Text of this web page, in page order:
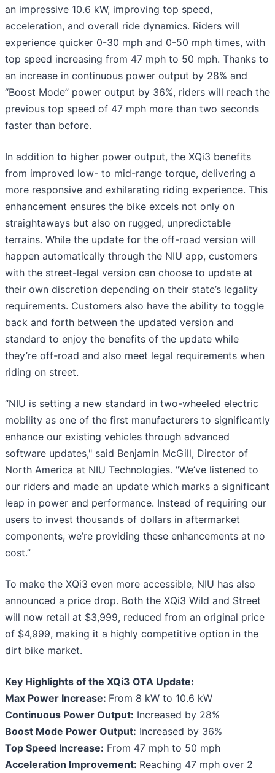
an impressive 10.6 kW, improving top speed,
acceleration, and overall ride dynamics. Riders will
experience quicker 0-30 mph and 0-50 mph times, with
top speed increasing from 47 mph to 50 mph. Thanks to
an increase in continuous power output by 28% and
“Boost Mode” power output by 36%, riders will reach the
previous top speed of 47 mph more than two seconds
faster than before.
In addition to higher power output, the XQi3 benefits
from improved low- to mid-range torque, delivering a
more responsive and exhilarating riding experience. This
enhancement ensures the bike excels not only on
straightaways but also on rugged, unpredictable
terrains. While the update for the off-road version will
happen automatically through the NIU app, customers
with the street-legal version can choose to update at
their own discretion depending on their state’s legality
requirements. Customers also have the ability to toggle
back and forth between the updated version and
standard to enjoy the benefits of the update while
they’re off-road and also meet legal requirements when
riding on street.
“NIU is setting a new standard in two-wheeled electric
mobility as one of the first manufacturers to significantly
enhance our existing vehicles through advanced
software updates," said Benjamin McGill, Director of
North America at NIU Technologies. "We’ve listened to
our riders and made an update which marks a significant
leap in power and performance. Instead of requiring our
users to invest thousands of dollars in aftermarket
components, we’re providing these enhancements at no
cost.”
To make the XQi3 even more accessible, NIU has also
announced a price drop. Both the XQi3 Wild and Street
will now retail at $3,999, reduced from an original price
of $4,999, making it a highly competitive option in the
dirt bike market.
Key Highlights of the XQi3 OTA Update:
Max Power Increase: From 8 kW to 10.6 kW
Continuous Power Output: Increased by 28%
Boost Mode Power Output: Increased by 36%
Top Speed Increase: From 47 mph to 50 mph
Acceleration Improvement: Reaching 47 mph over 2